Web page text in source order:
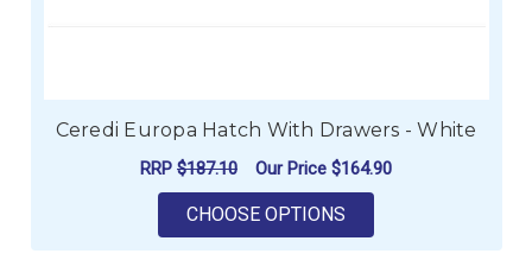
Ceredi Europa Hatch With Drawers - White
RRP $187.10 Our Price $164.90
CHOOSE OPTIONS